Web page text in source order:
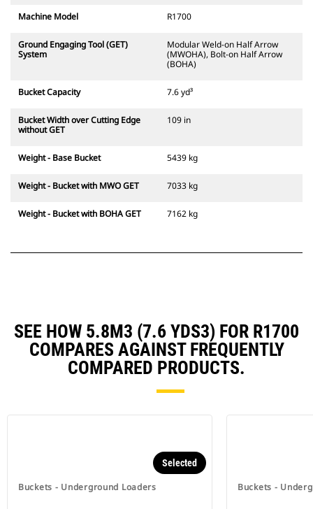
Machine Model R1700
Ground Engaging Tool (GET)
System
Modular Weld-on Half Arrow
(MWOHA), Bolt-on Half Arrow
(BOHA)
Bucket Capacity 7.6 yd³
Bucket Width over Cutting Edge
without GET
109 in
Weight - Base Bucket 5439 kg
Weight - Bucket with MWO GET 7033 kg
Weight - Bucket with BOHA GET 7162 kg
SEE HOW 5.8M3 (7.6 YDS3) FOR R1700
COMPARES AGAINST FREQUENTLY
COMPARED PRODUCTS.
Buckets - Underground Loaders
Selected
Buckets -